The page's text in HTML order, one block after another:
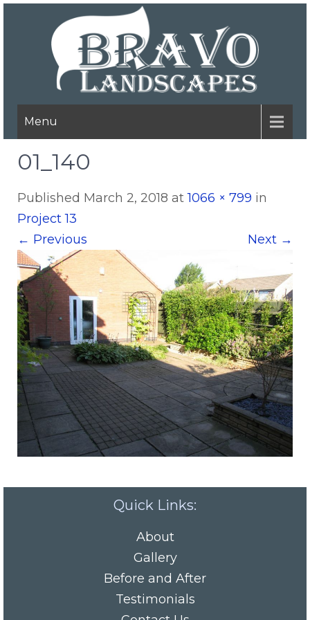
Menu
01_140
Published March 2, 2018 at1066 × 799 in
Project 13
← Previous Next →
Quick Links:
About
Gallery
Before and After
Testimonials